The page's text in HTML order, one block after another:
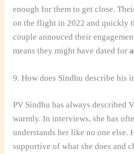
enough for them to get close.
on the flight in 2022 and quickly
couple annouced their
means they might have dated for
9. How does Sindhu describe his
PV Sindhu has always described
warmly. In interviews, she has
understands her like no one else.
supportive of what she does and